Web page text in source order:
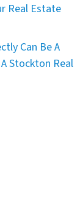
Real Estate
Can Be A
Stockton Real